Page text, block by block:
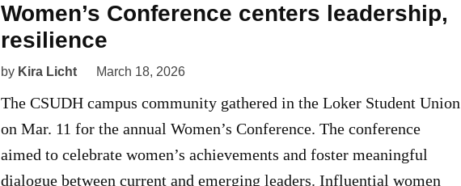
Women’s Conference centers leadership,
resilience
by Kira Licht March 18, 2026
The CSUDH campus community gathered in the Loker Student Union
on Mar. 11 for the annual Women’s Conference. The conference
aimed to celebrate women’s achievements and foster meaningful
dialogue between current and emerging leaders. Influential women